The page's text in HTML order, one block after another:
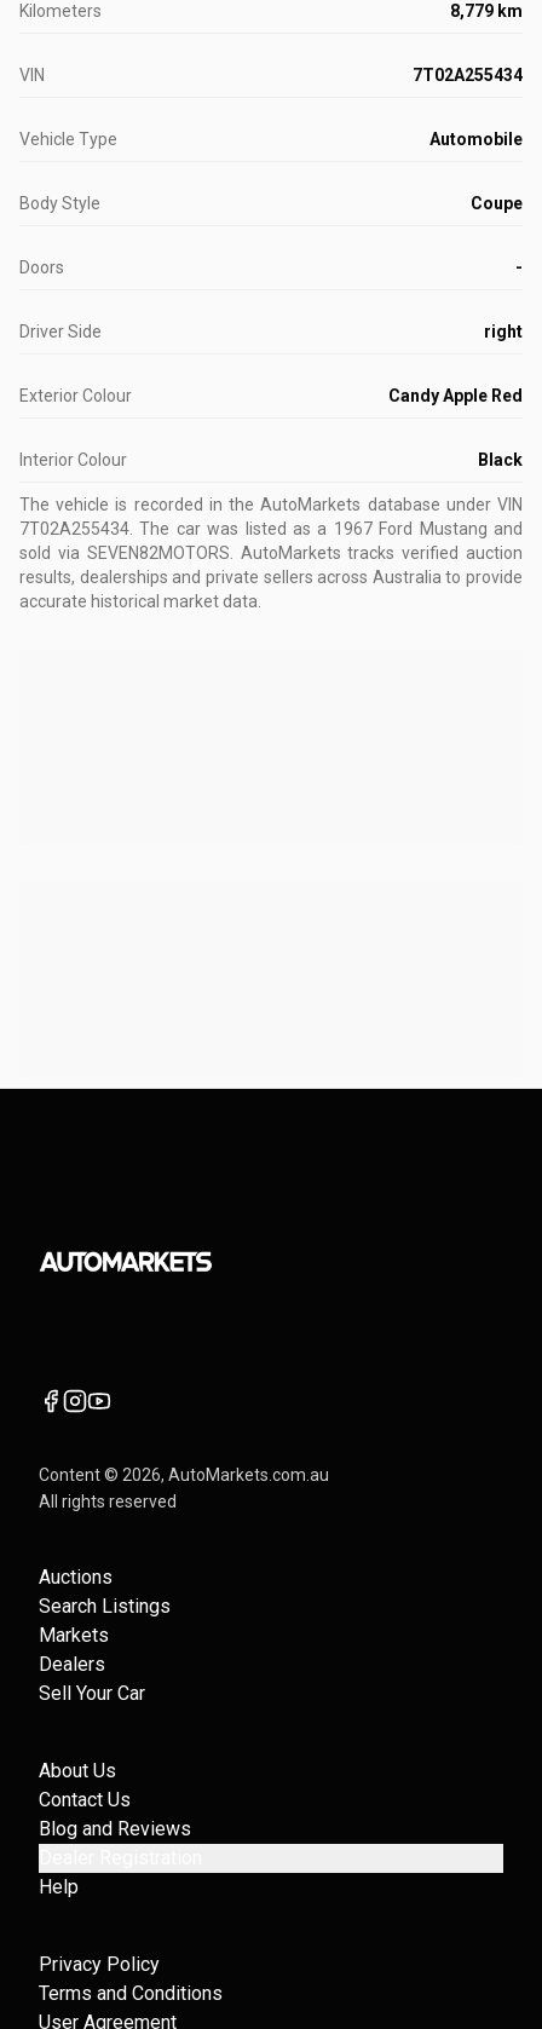
Kilometers 8,779 km
VIN 7T02A255434
Vehicle Type Automobile
Body Style Coupe
Doors -
Driver Side right
Exterior Colour Candy Apple Red
Interior Colour Black
The vehicle is recorded in the AutoMarkets database under VIN
7T02A255434 .The car was listed as a 1967 Ford Mustang and
sold via SEVEN82MOTORS.
AutoMarkets tracks verified auction
results, dealerships and private sellers across Australia to provide
accurate historical market data.
Content © 2026, AutoMarkets.com.au
All rights reserved
Auctions
Search Listings
Markets
Dealers
Sell Your Car
About Us
Contact Us
Blog and Reviews
Help
Privacy Policy
Terms and Conditions
User Agreement